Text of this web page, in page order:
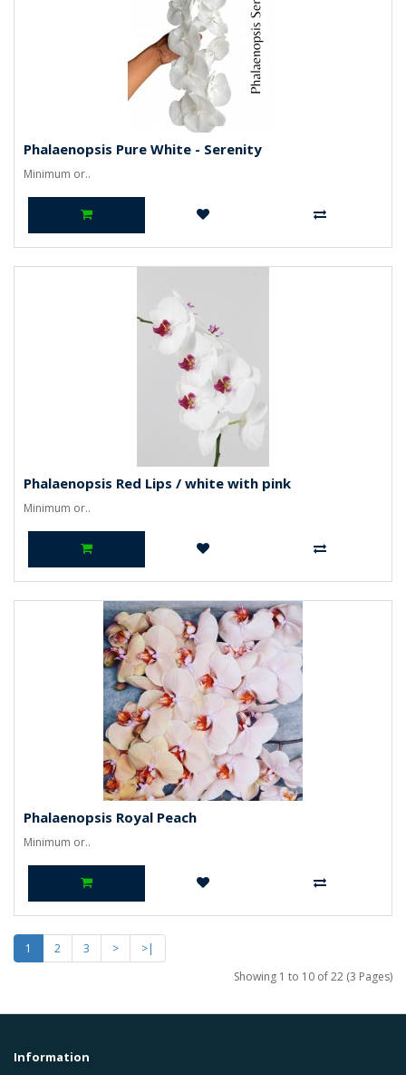
Phalaenopsis Pure White - Serenity
Minimum or..
Phalaenopsis Red Lips / white with pink
Minimum or..
Phalaenopsis Royal Peach
Minimum or..
1 2 3 >
>|
Showing 1 to 10 of 22 (3 Pages)
Information